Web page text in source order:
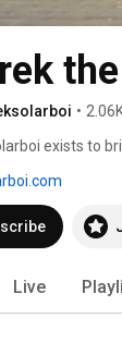
•
exists to
Live